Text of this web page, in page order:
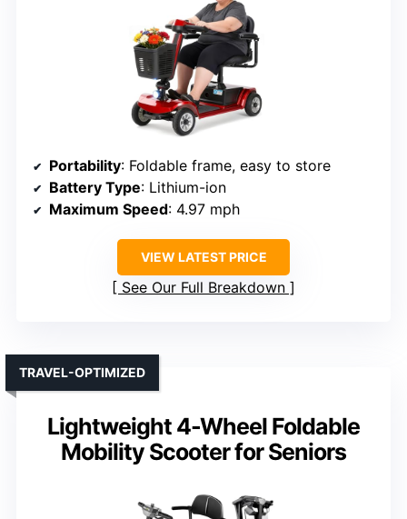
Portability: Foldable frame, easy to store
Battery Type: Lithium-ion
Maximum Speed: 4.97 mph
VIEW LATEST PRICE
See Our Full Breakdown
Lightweight 4-Wheel Foldable
Mobility Scooter for Seniors
TRAVEL-OPTIMIZED